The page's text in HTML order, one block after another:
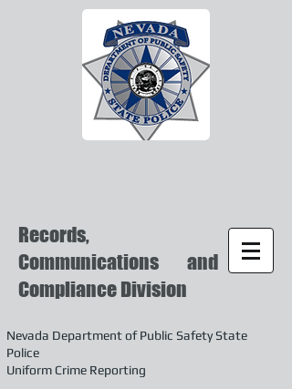
Records,
Communications and
Compliance Division
Nevada Department of Public Safety State
Police
Uniform Crime Reporting